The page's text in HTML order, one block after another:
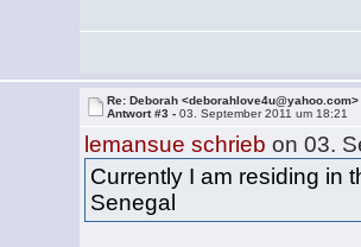
Re: Deborah <deborahlove4u@yahoo.com>
Antwort #3 -03. September 2011 um 18:21
lemansue schrieb on 03.
Currently I am residing in
Senegal